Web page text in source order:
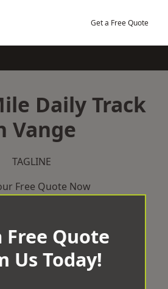
Get a Free Quote
Daily Track
Vange
TAGLINE
Free Quote Now
Free Quote
Us Today!